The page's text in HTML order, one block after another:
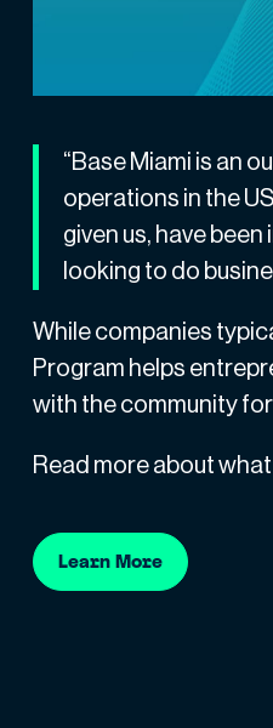
“Base Miami is an
operations in the
given us, have
looking to do
While companies
Program helps
with the community
Read more about
Learn More